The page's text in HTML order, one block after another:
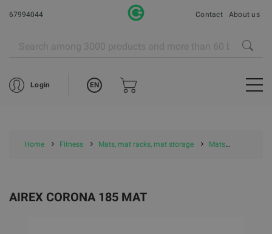
67994044 Contact About us
Login EN
Home Fitness Mats, mat racks, mat storage Mats
AIREX CORONA 185 MAT